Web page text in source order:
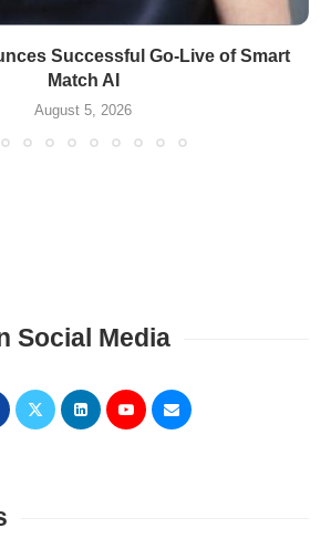
Successful Go-Live of Smart
Match AI
August 5, 2026
Social Media